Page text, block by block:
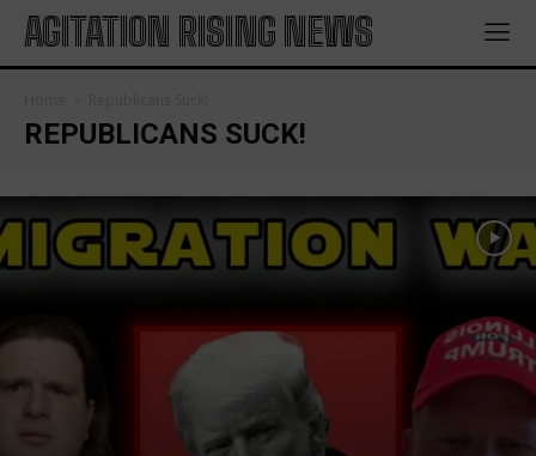
AGITATION RISING NEWS
REPUBLICANS SUCK!